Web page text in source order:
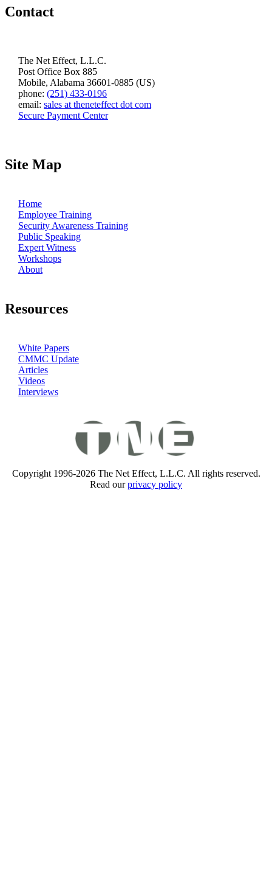
Contact
The Net Effect, L.L.C.
Post Office Box 885
Mobile, Alabama 36601-0885 (US)
phone: (251) 433-0196
email: sales at theneteffect dot com
Secure Payment Center
Site Map
Home
Employee Training
Security Awareness Training
Public Speaking
Expert Witness
Workshops
About
Resources
White Papers
CMMC Update
Articles
Videos
Interviews
Copyright 1996-2026 The Net Effect, L.L.C. All rights reserved.
Read ourprivacy policy